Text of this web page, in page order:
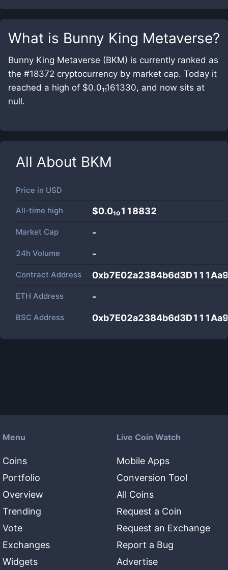
What is Bunny King Metaverse?
Bunny King Metaverse (BKM) is currently ranked as
the #18372 cryptocurrency by market cap. Today it
reached a high of $0.0₁₁161330, and now sits at
null.
All About BKM
Price in USD
All-time high $0.0₁₀118832
Market Cap -
24h Volume -
Contract Address
ETH Address -
BSC Address
Menu
Coins
Portfolio
Overview
Trending
Vote
Exchanges
Widgets
Live Coin Watch
Mobile Apps
Conversion Tool
All Coins
Request a Coin
Request an Exchange
Report a Bug
Advertise